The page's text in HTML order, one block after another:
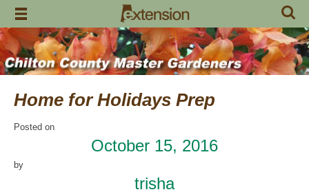
Skip
content
Home for Holidays Prep
Posted on
October 15, 2016
by
trisha